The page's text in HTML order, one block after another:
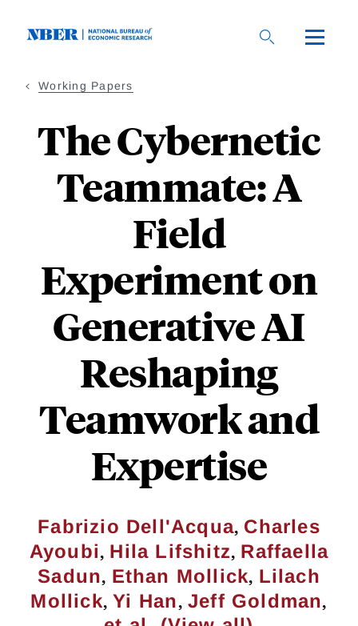
Working Papers
The Cybernetic
Teammate: A
Field
Experiment on
Generative AI
Reshaping
Teamwork and
Expertise
Fabrizio Dell'Acqua, Charles
Ayoubi, Hila Lifshitz, Raffaella
Sadun, Ethan Mollick, Lilach
Mollick,Yi Han, Jeff Goldman,